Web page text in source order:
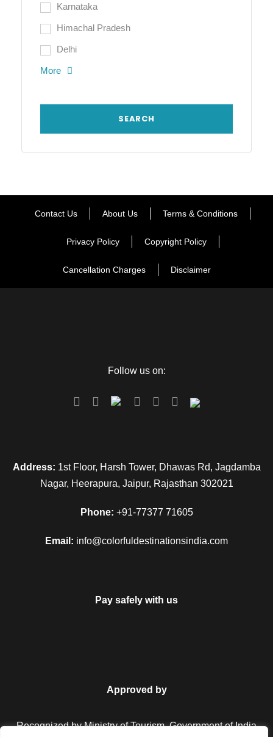
Karnataka
Himachal Pradesh
Delhi
More
Contact Us About Us Terms & Conditions
Privacy Policy Copyright Policy
Cancellation Charges Disclaimer
Follow us on:
Address: 1st Floor, Harsh Tower, Dhawas Rd, Jagdamba
Nagar, Heerapura, Jaipur, Rajasthan 302021
Phone: +91-77377 71605
Email: info@colorfuldestinationsindia.com
Pay safely with us
Approved by
Recognized by Ministry of Tourism, Government of India.